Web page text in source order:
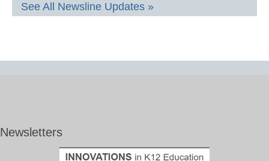
See All Newsline Updates »
Newsletters